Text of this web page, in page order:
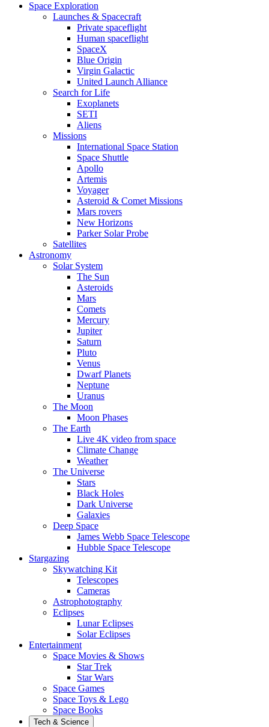
Space Exploration
Launches & Spacecraft
Private spaceflight
Human spaceflight
SpaceX
Blue Origin
Virgin Galactic
United Launch Alliance
Search for Life
Exoplanets
SETI
Aliens
Missions
International Space Station
Space Shuttle
Apollo
Artemis
Voyager
Asteroid & Comet Missions
Mars rovers
New Horizons
Parker Solar Probe
Satellites
Astronomy
Solar System
The Sun
Asteroids
Mars
Comets
Mercury
Jupiter
Saturn
Pluto
Venus
Dwarf Planets
Neptune
Uranus
The Moon
Moon Phases
The Earth
Live 4K video from space
Climate Change
Weather
The Universe
Stars
Black Holes
Dark Universe
Galaxies
Deep Space
James Webb Space Telescope
Hubble Space Telescope
Stargazing
Skywatching Kit
Telescopes
Cameras
Astrophotography
Eclipses
Lunar Eclipses
Solar Eclipses
Entertainment
Space Movies & Shows
Star Trek
Star Wars
Space Games
Space Toys & Lego
Space Books
Tech & Science